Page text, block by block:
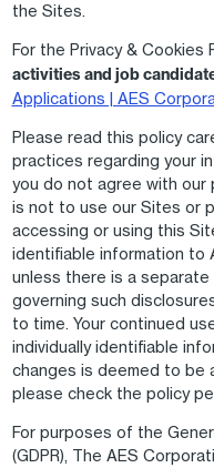
the Sites.
For the Privacy & Cookies
activities and job
Applications | AES
Please read this policy
practices regarding your
you do not agree with our
is not to use our Sites or
accessing or using this
identifiable information to
unless there is a
governing such
to time. Your continued
individually identifiable
changes is deemed to be
please check the policy
For purposes of the
(GDPR), The AES